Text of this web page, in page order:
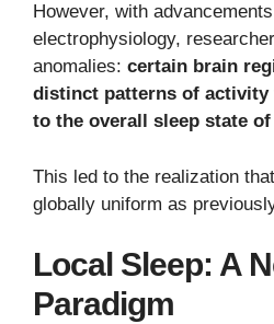
However, with
electrophysiology,
anomalies: certain brain
distinct patterns of
to the overall sleep state
This led to the realization
globally uniform as
Local Sleep: A
Paradigm